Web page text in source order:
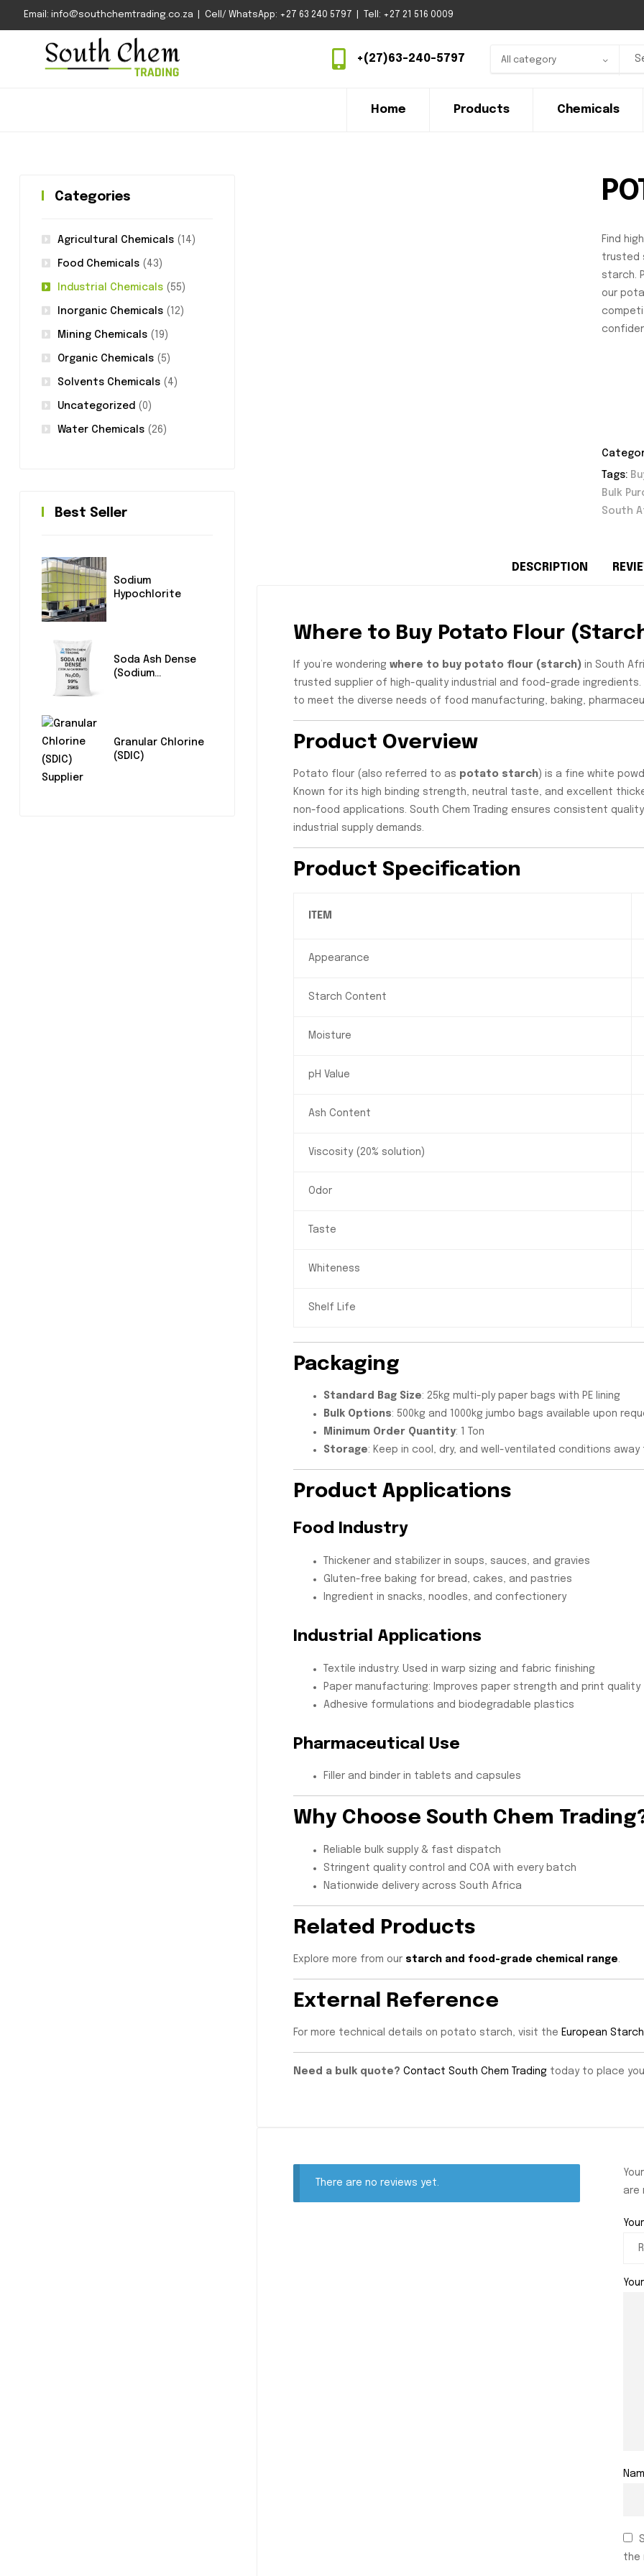
Email: info@southchemtrading.co.za | Cell/ WhatsApp: +27 63 240 5797 | Tell: +27 21 516 0009
+(27)63-240-5797 All category
Home Products Chemicals
Find
trusted
starch.
our
Tags:
Bulk
South
DESCRIPTION
Where to Buy Potato Flour
If you’re wondering where to buy potato flour (starch) in South
trusted supplier of high-quality industrial and food-grade ingredients.
to meet the diverse needs of food manufacturing, baking,
Product Overview
Potato flour (also referred to as potato starch) is a fine white
Known for its high binding strength, neutral taste, and excellent
non-food applications. South Chem Trading ensures consistent
industrial supply demands.
Product Specification
ITEM
Appearance
Starch Content
Moisture
pH Value
Ash Content
Viscosity (20% solution)
Odor
Taste
Whiteness
Shelf Life
Packaging
Standard Bag Size: 25kg multi-ply paper bags with PE lining
Bulk Options: 500kg and 1000kg jumbo bags available upon
Minimum Order Quantity: 1 Ton
Storage: Keep in cool, dry, and well-ventilated conditions
Product Applications
Food Industry
Thickener and stabilizer in soups, sauces, and gravies
Gluten-free baking for bread, cakes, and pastries
Ingredient in snacks, noodles, and confectionery
Industrial Applications
Textile industry: Used in warp sizing and fabric finishing
Paper manufacturing: Improves paper strength and print quality
Adhesive formulations and biodegradable plastics
Pharmaceutical Use
Filler and binder in tablets and capsules
Why Choose South Chem
Reliable bulk supply & fast dispatch
Stringent quality control and COA with every batch
Nationwide delivery across South Africa
Related Products
Explore more from our starch and food-grade chemical range
External Reference
For more technical details on potato starch, visit the European
Need a bulk quote? Contact South Chem Trading today to place
There are no reviews yet.
are
the
Categories
Agricultural Chemicals (14)
Food Chemicals (43)
Industrial Chemicals (55)
Inorganic Chemicals (12)
Mining Chemicals (19)
Organic Chemicals (5)
Solvents Chemicals (4)
Uncategorized (0)
Water Chemicals (26)
Best Seller
Sodium
Hypochlorite
Soda Ash Dense
(Sodium
Granular Chlorine
(SDIC)